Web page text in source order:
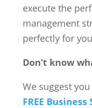
execute the
management
perfectly for
Don’t know
We suggest
FREE